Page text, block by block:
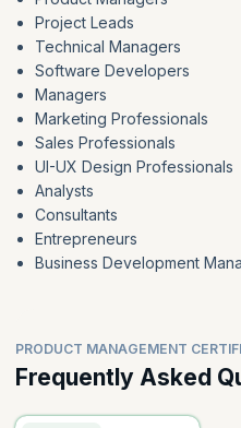
Project Leads
Technical Managers
Software Developers
Managers
Marketing Professionals
Sales Professionals
UI-UX Design Professionals
Analysts
Consultants
Entrepreneurs
Business Development
PRODUCT MANAGEMENT
Frequently Asked